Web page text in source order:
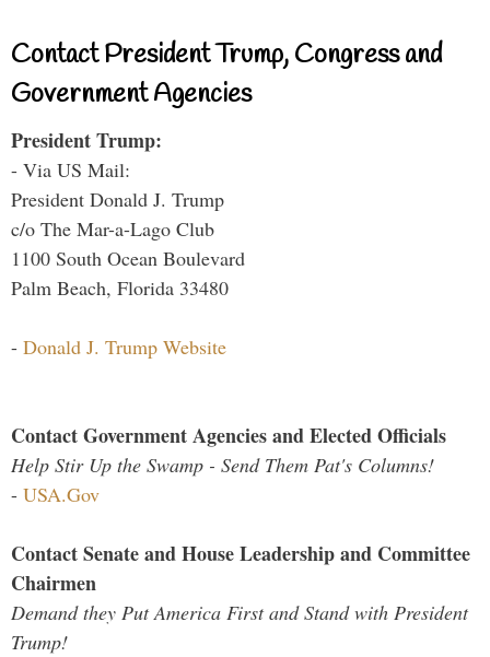
Contact President Trump, Congress and
Government Agencies
President Trump:
- Via US Mail:
President Donald J. Trump
c/o The Mar-a-Lago Club
1100 South Ocean Boulevard
Palm Beach, Florida 33480
- Donald J. Trump Website
Contact Government Agencies and Elected Officials
Help Stir Up the Swamp - Send Them Pat's Columns!
- USA.Gov
Contact Senate and House Leadership and Committee
Chairmen
Demand they Put America First and Stand with President
Trump!